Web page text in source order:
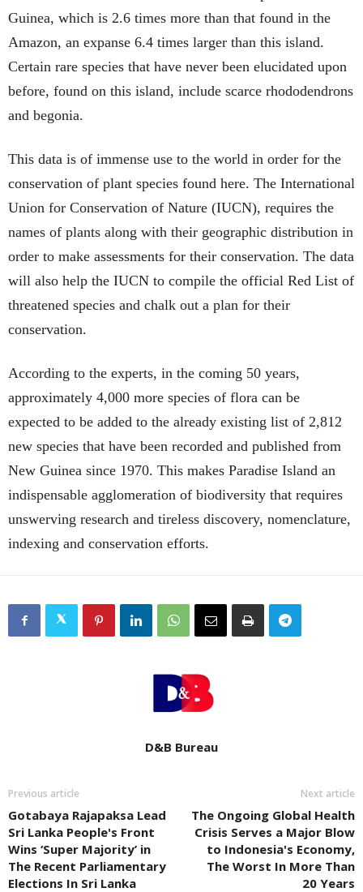
Guinea, which is 2.6 times more than that found in the
Amazon, an expanse 6.4 times larger than this island.
Certain rare species that have never been elucidated upon
before, found on this island, include scarce rhododendrons
and begonia.
This data is of immense use to the world in order for the
conservation of plant species found here. The International
Union for Conservation of Nature (IUCN), requires the
names of plants along with their geographic distribution in
order to make assessments for their conservation. The data
will also help the IUCN to compile the official Red List of
threatened species and chalk out a plan for their
conservation.
According to the experts, in the coming 50 years,
approximately 4,000 more species of flora can be
expected to be added to the already existing list of 2,812
new species that have been recorded and published from
New Guinea since 1970. This makes Paradise Island an
indispensable agglomeration of biodiversity that requires
unswerving research and tireless discovery, nomenclature,
indexing and conservation efforts.
D&B Bureau
Previous article
Gotabaya Rajapaksa Lead
Sri Lanka People's Front
Wins ‘Super Majority’ in
The Recent Parliamentary
Elections In Sri Lanka
Next article
The Ongoing Global Health
Crisis Serves a Major Blow
to Indonesia's Economy,
The Worst In More Than
20 Years